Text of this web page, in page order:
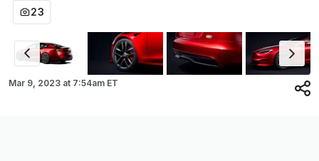
23
Mar 9, 2023 at 7:54am ET